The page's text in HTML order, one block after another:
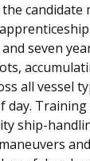
candidate
seven
all vessel
day.
ship-